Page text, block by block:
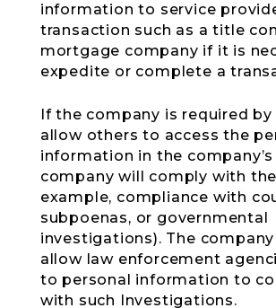
information to service
transaction such as a title
mortgage company if it is
expedite or complete a
If the company is required
allow others to access the
information in the
company will comply with
example, compliance with
subpoenas, or governmental
investigations). The
allow law enforcement
to personal information to
with such Investigations.